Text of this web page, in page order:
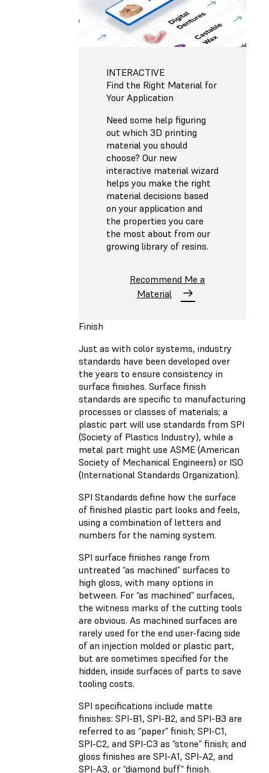
INTERACTIVE
Find the Right Material for
Your Application
Need some help figuring
out which 3D printing
material you should
choose? Our new
interactive material wizard
helps you make the right
material decisions based
on your application and
the properties you care
the most about from our
growing library of resins.
Recommend Me a
Material
Finish
Just as with color systems, industry
standards have been developed over
the years to ensure consistency in
surface finishes. Surface finish
standards are specific to manufacturing
processes or classes of materials; a
plastic part will use standards from SPI
(Society of Plastics Industry), while a
metal part might use ASME (American
Society of Mechanical Engineers) or ISO
(International Standards Organization).
SPI Standards define how the surface
of finished plastic part looks and feels,
using a combination of letters and
numbers for the naming system.
SPI surface finishes range from
untreated “as machined” surfaces to
high gloss, with many options in
between. For “as machined” surfaces,
the witness marks of the cutting tools
are obvious. As machined surfaces are
rarely used for the end user-facing side
of an injection molded or plastic part,
but are sometimes specified for the
hidden, inside surfaces of parts to save
tooling costs.
SPI specifications include matte
finishes: SPI-B1, SPI-B2, and SPI-B3 are
referred to as “paper” finish; SPI-C1,
SPI-C2, and SPI-C3 as “stone” finish; and
gloss finishes are SPI-A1, SPI-A2, and
SPI-A3, or “diamond buff” finish.